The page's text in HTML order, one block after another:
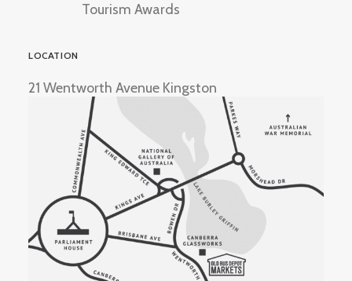
Tourism Awards
LOCATION
21 Wentworth Avenue Kingston